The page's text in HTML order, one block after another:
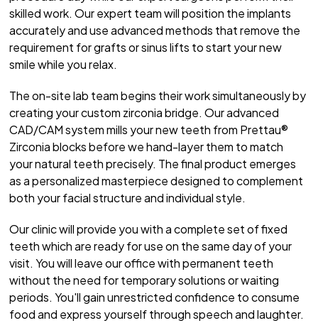
skilled work. Our expert team will position the implants
accurately and use advanced methods that remove the
requirement for grafts or sinus lifts to start your new
smile while you relax.
The on-site lab team begins their work simultaneously by
creating your custom zirconia bridge. Our advanced
CAD/CAM system mills your new teeth from Prettau®
Zirconia blocks before we hand-layer them to match
your natural teeth precisely. The final product emerges
as a personalized masterpiece designed to complement
both your facial structure and individual style.
Our clinic will provide you with a complete set of fixed
teeth which are ready for use on the same day of your
visit. You will leave our office with permanent teeth
without the need for temporary solutions or waiting
periods. You'll gain unrestricted confidence to consume
food and express yourself through speech and laughter.